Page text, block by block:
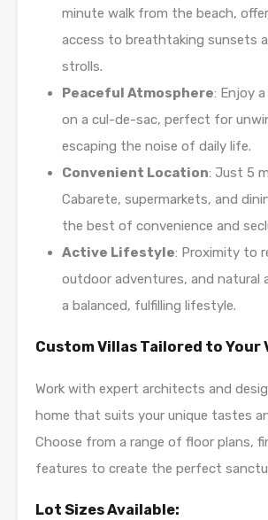
minute walk from the beach,
access to breathtaking sunsets
strolls.
Peaceful Atmosphere: Enjoy
on a cul-de-sac, perfect for
escaping the noise of daily life.
Convenient Location: Just 5
Cabarete, supermarkets, and
the best of convenience and
Active Lifestyle: Proximity to
outdoor adventures, and
a balanced, fulfilling lifestyle.
Custom Villas Tailored to Your
Work with expert architects and
home that suits your unique tastes
Choose from a range of floor plans,
features to create the perfect
Lot Sizes Available: